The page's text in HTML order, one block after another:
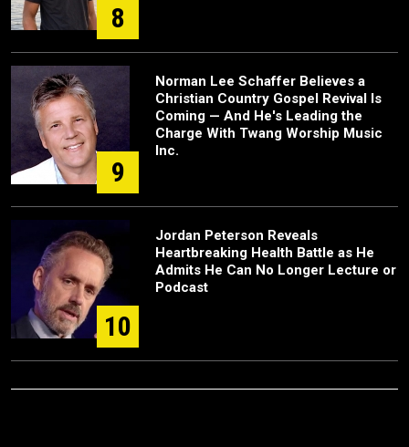
8
9
Norman Lee Schaffer Believes a
Christian Country Gospel Revival Is
Coming — And He's Leading the
Charge With Twang Worship Music
Inc.
10
Jordan Peterson Reveals
Heartbreaking Health Battle as He
Admits He Can No Longer Lecture or
Podcast